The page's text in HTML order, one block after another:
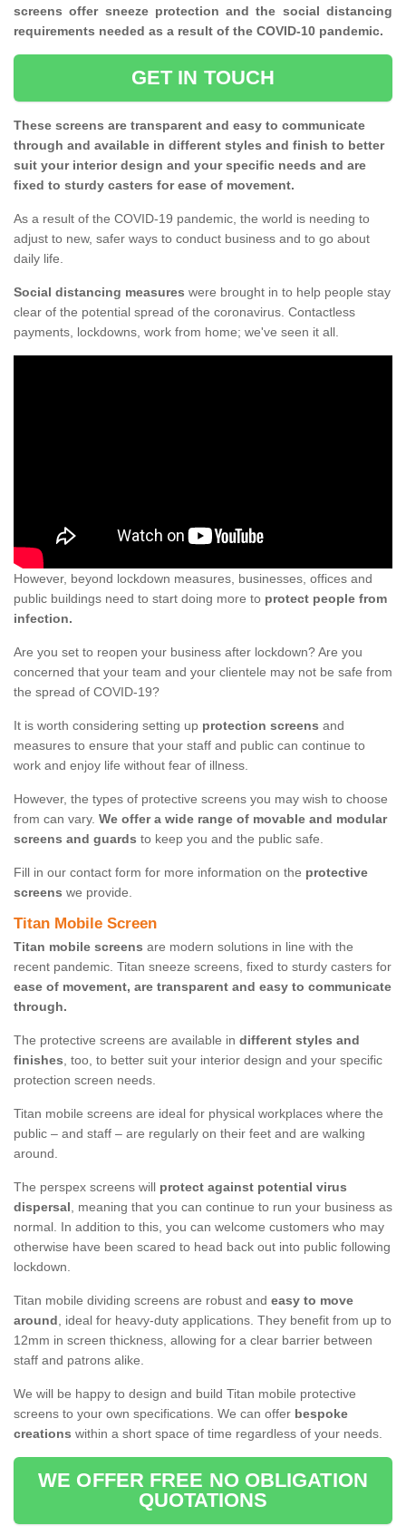
screens offer sneeze protection and the social distancing
requirements needed as a result of the COVID-10 pandemic.
GET IN TOUCH
These screens are transparent and easy to communicate
through and available in different styles and finish to better
suit your interior design and your specific needs and are
fixed to sturdy casters for ease of movement.
As a result of the COVID-19 pandemic, the world is needing to
adjust to new, safer ways to conduct business and to go about
daily life.
Social distancing measures were brought in to help people stay
clear of the potential spread of the coronavirus. Contactless
payments, lockdowns, work from home; we've seen it all.
However, beyond lockdown measures, businesses, offices and
public buildings need to start doing more to protect people from
infection.
Are you set to reopen your business after lockdown? Are you
concerned that your team and your clientele may not be safe from
the spread of COVID-19?
It is worth considering setting up protection screens and
measures to ensure that your staff and public can continue to
work and enjoy life without fear of illness.
However, the types of protective screens you may wish to choose
from can vary. We offer a wide range of movable and modular
screens and guards to keep you and the public safe.
Fill in our contact form for more information on the protective
screens we provide.
Titan Mobile Screen
Titan mobile screens are modern solutions in line with the
recent pandemic. Titan sneeze screens, fixed to sturdy casters for
ease of movement, are transparent and easy to communicate
through.
The protective screens are available in different styles and
finishes, too, to better suit your interior design and your specific
protection screen needs.
Titan mobile screens are ideal for physical workplaces where the
public – and staff – are regularly on their feet and are walking
around.
The perspex screens will protect against potential virus
dispersal, meaning that you can continue to run your business as
normal. In addition to this, you can welcome customers who may
otherwise have been scared to head back out into public following
lockdown.
Titan mobile dividing screens are robust and easy to move
around, ideal for heavy-duty applications. They benefit from up to
12mm in screen thickness, allowing for a clear barrier between
staff and patrons alike.
We will be happy to design and build Titan mobile protective
screens to your own specifications. We can offer bespoke
creations within a short space of time regardless of your needs.
WE OFFER FREE NO OBLIGATION
QUOTATIONS